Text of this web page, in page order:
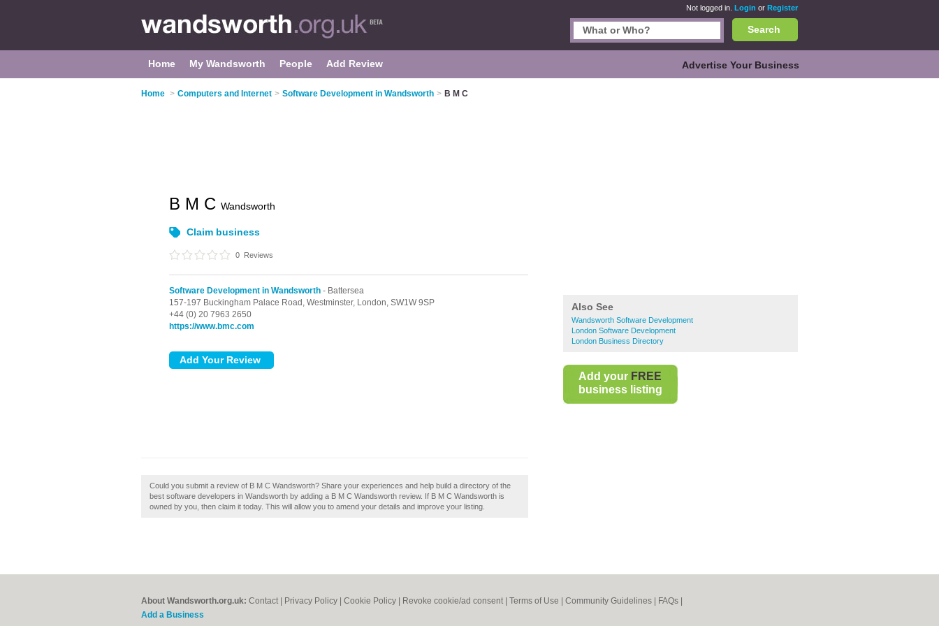
Not logged in. Login or Register
Search
Home My Wandsworth People Add Review Advertise Your Business
Home > Computers and Internet > Software Development in Wandsworth > B M C
Also See
Wandsworth Software Development
London Software Development
London Business Directory
Add your FREE
business listing
B M C Wandsworth
Claim business
0 Reviews
Software Development in Wandsworth - Battersea
157-197 Buckingham Palace Road, Westminster, London, SW1W 9SP
+44 (0) 20 7963 2650
https://www.bmc.com
Could you submit a review of B M C Wandsworth? Share your experiences and help build a directory of the
best software developers in Wandsworth by adding a B M C Wandsworth review. If B M C Wandsworth is
owned by you, then claim it today. This will allow you to amend your details and improve your listing.
About Wandsworth.org.uk: Contact Privacy Policy Cookie Policy Revoke cookie/ad consent | Terms of Use Community Guidelines FAQs
Add a Business